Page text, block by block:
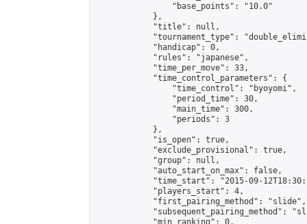
                "base_points": "10.0"
            },
            "title": null,
"tournament_type":
            "handicap": 0,
            "rules": "japanese",
            "time_per_move": 33,
            "time_control_parameters": {
                "time_control": "byoyomi",
                "period_time": 30,
                "main_time": 300,
                "periods": 3
            },
            "is_open": true,
            "exclude_provisional": true,
            "group": null,
            "auto_start_on_max": false,
"time_start": "2015-09-
            "players_start": 4,
            "first_pairing_method": "slide",
"subsequent_pairing_method":
            "min_ranking": 0,